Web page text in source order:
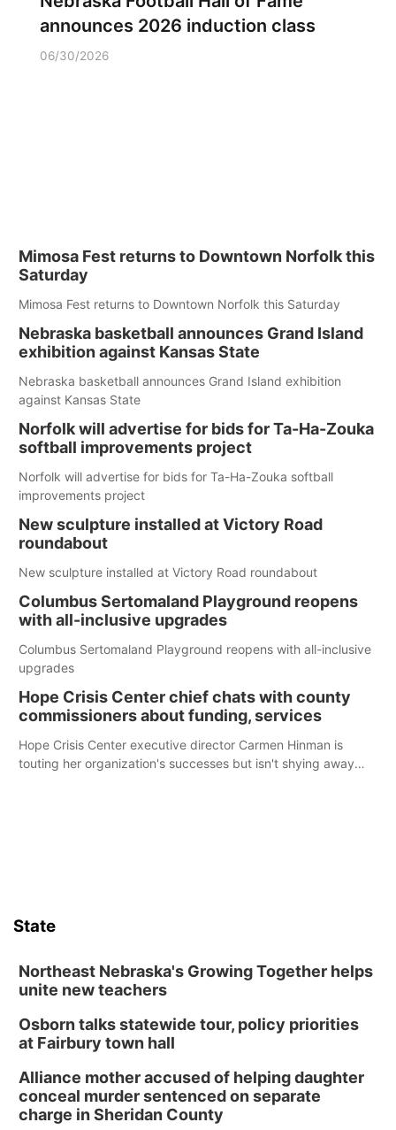
announces 2026 induction class
06/30/2026
Mimosa Fest returns to Downtown Norfolk this
Saturday
Mimosa Fest returns to Downtown Norfolk this Saturday
Nebraska basketball announces Grand Island
exhibition against Kansas State
Nebraska basketball announces Grand Island exhibition
against Kansas State
Norfolk will advertise for bids for Ta-Ha-Zouka
softball improvements project
Norfolk will advertise for bids for Ta-Ha-Zouka softball
improvements project
New sculpture installed at Victory Road
roundabout
New sculpture installed at Victory Road roundabout
Columbus Sertomaland Playground reopens
with all-inclusive upgrades
Columbus Sertomaland Playground reopens with all-inclusive
upgrades
Hope Crisis Center chief chats with county
commissioners about funding, services
Hope Crisis Center executive director Carmen Hinman is
touting her organization's successes but isn't shying away
State
Northeast Nebraska's Growing Together helps
unite new teachers
Osborn talks statewide tour, policy priorities
at Fairbury town hall
Alliance mother accused of helping daughter
conceal murder sentenced on separate
charge in Sheridan County